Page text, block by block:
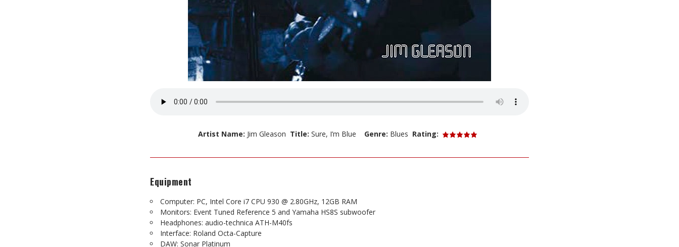
Artist Name: Jim Gleason Title: Sure, I’m Blue Genre: Blues Rating:
Equipment
Computer: PC, Intel Core i7 CPU 930 @ 2.80GHz, 12GB RAM
Monitors: Event Tuned Reference 5 and Yamaha HS8S subwoofer
Headphones: audio-technica ATH-M40fs
Interface: Roland Octa-Capture
DAW: Sonar Platinum